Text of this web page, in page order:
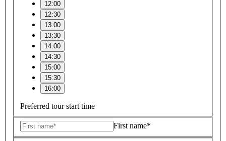
12:00
12:30
13:00
13:30
14:00
14:30
15:00
15:30
16:00
Preferred tour start time
First name*